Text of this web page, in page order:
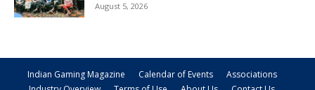
August 5, 2026
Indian Gaming Magazine Calendar of Events
Associations